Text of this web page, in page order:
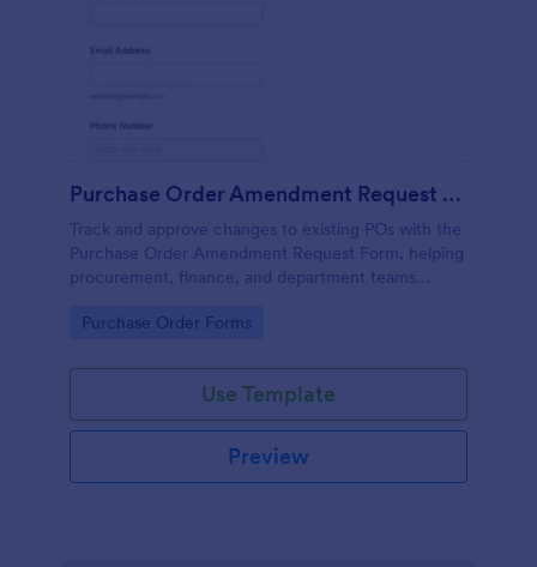
Purchase Order Amendment Request Form
Track and approve changes to existing POs with the
Purchase Order Amendment Request Form, helping
procurement, finance, and department teams
keep a clear record in Jotform.
Go to Category:
Purchase Order Forms
Use Template
Preview